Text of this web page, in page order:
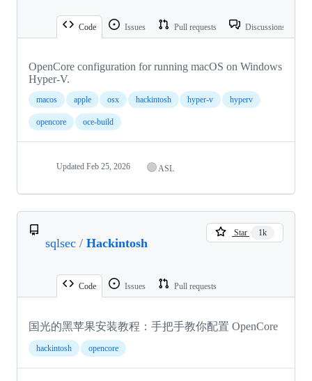
Code Issues Pull requests Discussions
OpenCore configuration for running macOS on Windows
Hyper-V.
macos apple osx hackintosh hyper-v hyperv
opencore oce-build
Updated Feb 25, 2026 ASL
sqlsec / Hackintosh
Star 1k
Code Issues Pull requests
国光的黑苹果安装教程：手把手教你配置 OpenCore
hackintosh opencore